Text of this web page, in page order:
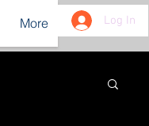
More Log In